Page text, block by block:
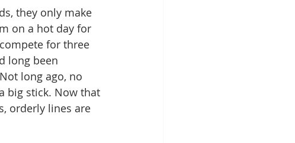
they only make
on a hot day for
for three
long been
long ago, no
big stick. Now that
orderly lines are